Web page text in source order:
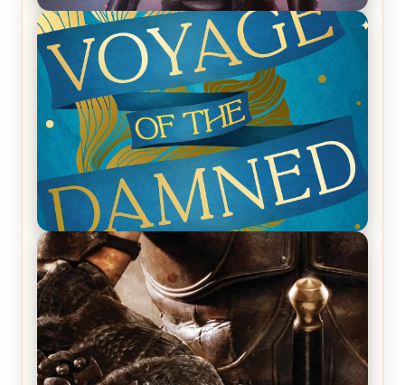
REVIEW: Empire of Silence by Christopher
Ruocchio (The Sun Eater, #1)
REVIEW: Voyage of the Damned by Frances White